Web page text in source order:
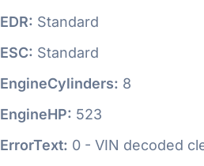
EDR: Standard
ESC: Standard
EngineCylinders: 8
EngineHP: 523
ErrorText: 0 - VIN decoded